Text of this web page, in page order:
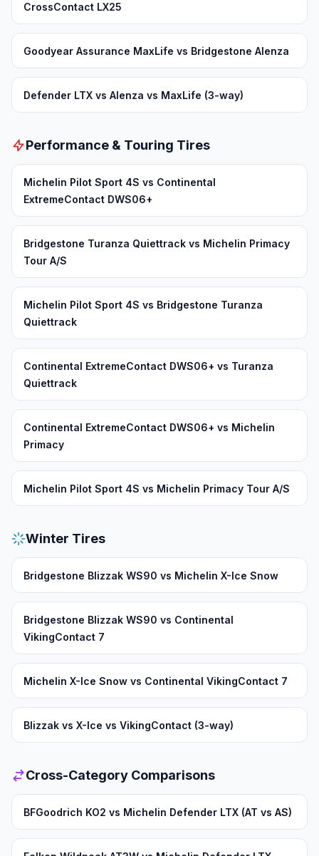
CrossContact LX25
Goodyear Assurance MaxLife vs Bridgestone Alenza
Defender LTX vs Alenza vs MaxLife (3-way)
Performance & Touring Tires
Michelin Pilot Sport 4S vs Continental
ExtremeContact DWS06+
Bridgestone Turanza Quiettrack vs Michelin Primacy
Tour A/S
Michelin Pilot Sport 4S vs Bridgestone Turanza
Quiettrack
Continental ExtremeContact DWS06+ vs Turanza
Quiettrack
Continental ExtremeContact DWS06+ vs Michelin
Primacy
Michelin Pilot Sport 4S vs Michelin Primacy Tour A/S
Winter Tires
Bridgestone Blizzak WS90 vs Michelin X-Ice Snow
Bridgestone Blizzak WS90 vs Continental
VikingContact 7
Michelin X-Ice Snow vs Continental VikingContact 7
Blizzak vs X-Ice vs VikingContact (3-way)
Cross-Category Comparisons
BFGoodrich KO2 vs Michelin Defender LTX (AT vs AS)